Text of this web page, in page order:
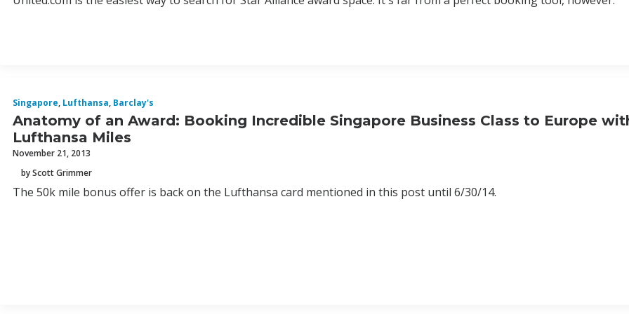
Singapore, Lufthansa, Barclay's
Anatomy of an Award: Booking Incredible Singapore Business Class to Europe
Lufthansa Miles
November 21, 2013
by Scott Grimmer
The 50k mile bonus offer is back on the Lufthansa card mentioned in this post until 6/30/14.